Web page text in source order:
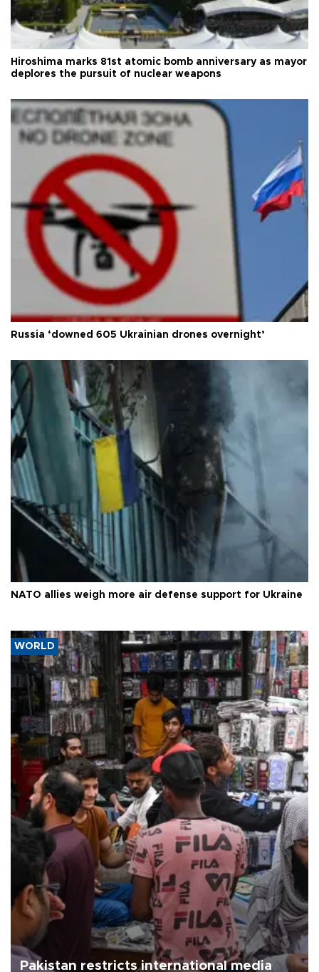
Hiroshima marks 81st atomic bomb anniversary as mayor
deplores the pursuit of nuclear weapons
Russia ‘downed 605 Ukrainian drones overnight’
NATO allies weigh more air defense support for Ukraine
WORLD
Pakistan restricts international media